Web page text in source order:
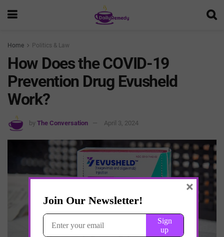
Home Politics & Law
How Does the COVID-19
Prevention Drug Evusheld
Work?
by The Conversation April 3, 2024
×